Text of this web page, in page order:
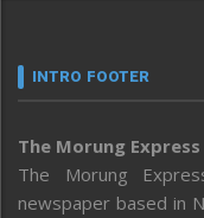
INTRO FOOTER
The Morung Express
The Morung
newspaper based in